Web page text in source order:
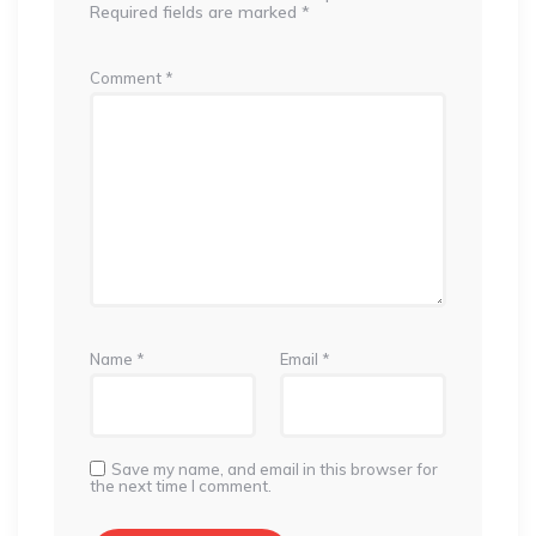
Required fields are marked *
Comment *
Name * Email *
Save my name, and email in this browser for
the next time I comment.